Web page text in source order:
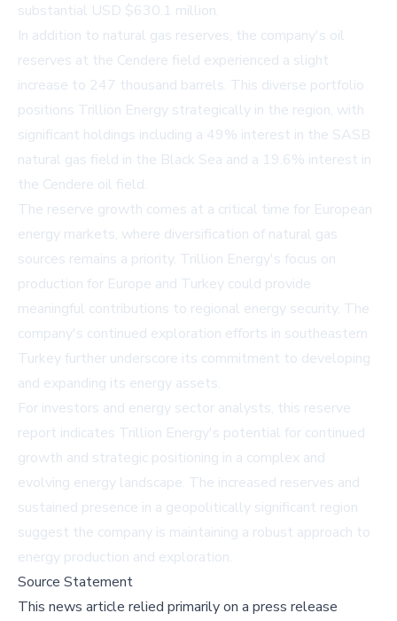
substantial USD $630.1 million.
In addition to natural gas reserves, the company's oil
reserves at the Cendere field experienced a slight
increase to 247 thousand barrels. This diverse portfolio
positions Trillion Energy strategically in the region, with
significant holdings including a 49% interest in the SASB
natural gas field in the Black Sea and a 19.6% interest in
the Cendere oil field.
The reserve growth comes at a critical time for European
energy markets, where diversification of natural gas
sources remains a priority. Trillion Energy's focus on
production for Europe and Turkey could provide
meaningful contributions to regional energy security. The
company's continued exploration efforts in southeastern
Turkey further underscore its commitment to developing
and expanding its energy assets.
For investors and energy sector analysts, this reserve
report indicates Trillion Energy's potential for continued
growth and strategic positioning in a complex and
evolving energy landscape. The increased reserves and
sustained presence in a geopolitically significant region
suggest the company is maintaining a robust approach to
energy production and exploration.
Source Statement
This news article relied primarily on a press release